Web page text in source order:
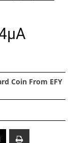
Coin From EFY